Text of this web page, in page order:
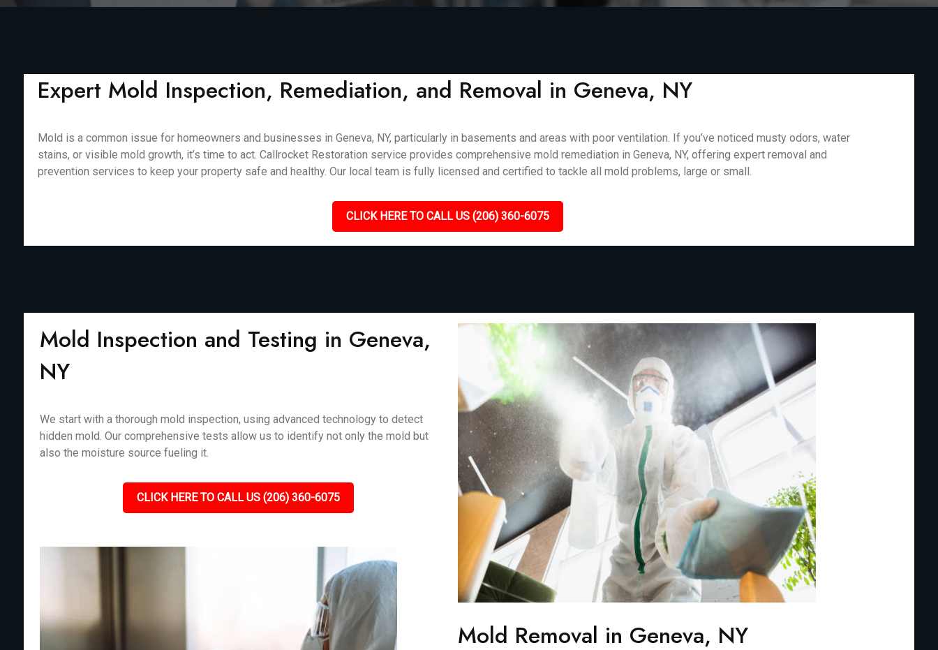
Expert Mold Inspection, Remediation, and Removal in Geneva, NY
Mold is a common issue for homeowners and businesses in Geneva, NY, particularly in basements and areas with poor ventilation. If you’ve noticed musty odors, water
stains, or visible mold growth, it’s time to act. Callrocket Restoration service provides comprehensive mold remediation in Geneva, NY, offering expert removal and
prevention services to keep your property safe and healthy. Our local team is fully licensed and certified to tackle all mold problems, large or small.
CLICK HERE TO CALL US (206) 360-6075
Mold Inspection and Testing in Geneva,
NY
We start with a thorough mold inspection, using advanced technology to detect
hidden mold. Our comprehensive tests allow us to identify not only the mold but
also the moisture source fueling it.
CLICK HERE TO CALL US (206) 360-6075
Mold Removal in Geneva, NY